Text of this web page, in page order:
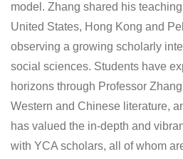
model. Zhang shared his
United States, Hong Kong and
observing a growing scholarly
social sciences. Students have
horizons through Professor
Western and Chinese literature,
has valued the in-depth and
with YCA scholars, all of whom